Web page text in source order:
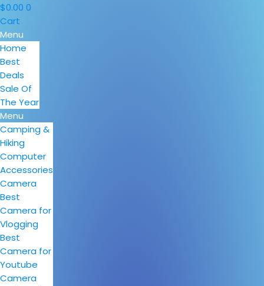
$0.00 0
Cart
Menu
Home
Best
Deals
Sale Of
The Year
Menu
Camping &
Hiking
Computer
Accessories
Camera
Best
Camera for
Vlogging
Best
Camera for
Youtube
Camera